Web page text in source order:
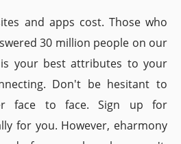
and apps cost. Those who
30 million people on our
your best attributes to your
Don't be hesitant to
face to face. Sign up for
for you. However, eharmony